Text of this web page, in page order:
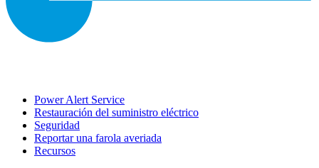
Power Alert Service
Restauración del suministro eléctrico
Seguridad
Reportar una farola averiada
Recursos